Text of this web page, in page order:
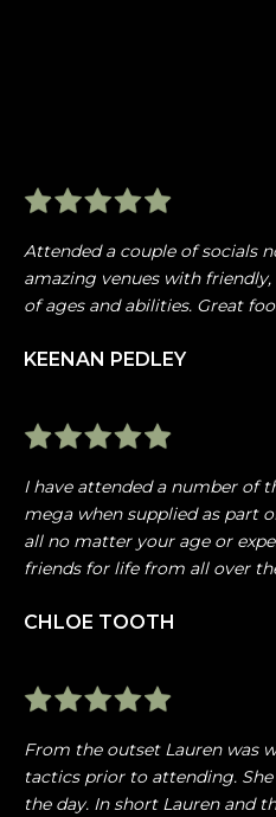
Attended a couple of socials
amazing venues with
of ages and abilities. Great
KEENAN PEDLEY
I have attended a number of
mega when supplied as part
all no matter your age or
friends for life from all over
CHLOE TOOTH
From the outset Lauren was
tactics prior to attending.
the day. In short Lauren and